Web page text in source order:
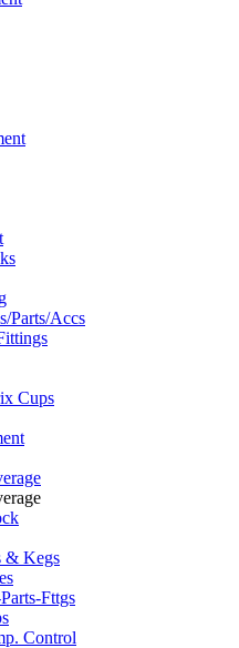
Parts/Accs
Cups
& Kegs
Fttgs
Control